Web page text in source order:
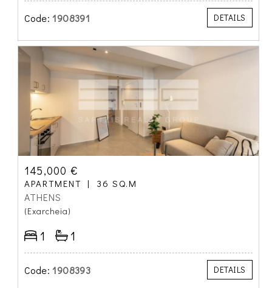
Code: 1908391 DETAILS
145,000 €
APARTMENT 36 SQ.M
ATHENS
(Exarcheia)
1 1
Code: 1908393 DETAILS